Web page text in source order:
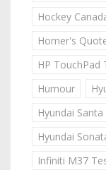
Hockey
Homer's
HP TouchPad
Humour
Hyundai
Hyundai
Infiniti M37